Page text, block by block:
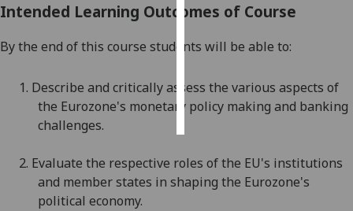
ads
save
accept
all
Intended Learning Outcomes of Course
By the end of this course students will be able to:
1. Describe and critically assess the various aspects of
the Eurozone's monetary policy making and banking
challenges.
2. Evaluate the respective roles of the EU's institutions
and member states in shaping the Eurozone's
political economy.